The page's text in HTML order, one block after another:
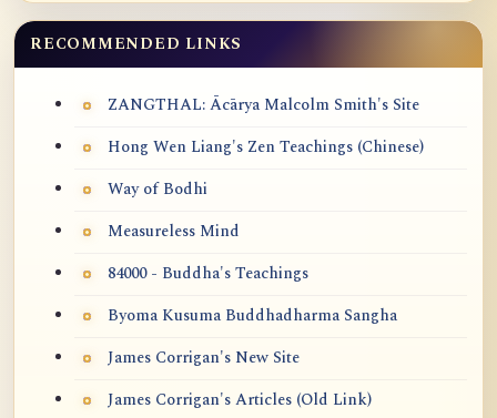
RECOMMENDED LINKS
ZANGTHAL: Ācārya Malcolm Smith's Site
Hong Wen Liang's Zen Teachings (Chinese)
Way of Bodhi
Measureless Mind
84000 - Buddha's Teachings
Byoma Kusuma Buddhadharma Sangha
James Corrigan's New Site
James Corrigan's Articles (Old Link)